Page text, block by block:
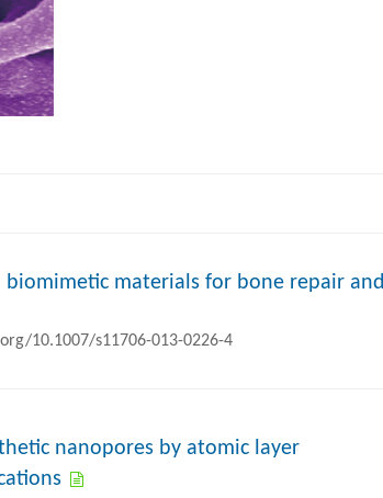
biomimetic materials for bone repair and
10.1007/s11706-013-0226-4
nanopores by atomic layer